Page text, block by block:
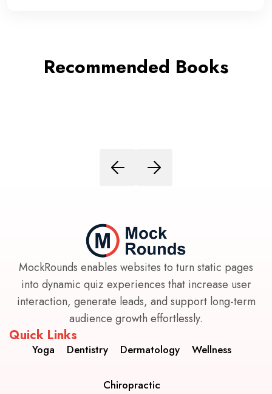
Recommended Books
MockRounds enables websites to turn static pages
into dynamic quiz experiences that increase user
interaction, generate leads, and support long-term
audience growth effortlessly.
Quick Links
Yoga Dentistry Dermatology Wellness
Chiropractic